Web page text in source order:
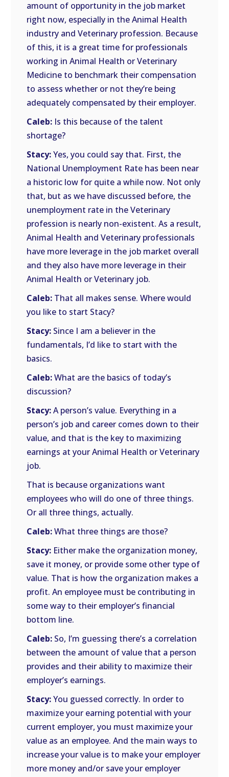
amount of opportunity in the job market
right now, especially in the Animal Health
industry and Veterinary profession. Because
of this, it is a great time for professionals
working in Animal Health or Veterinary
Medicine to benchmark their compensation
to assess whether or not they’re being
adequately compensated by their employer.
Caleb: Is this because of the talent
shortage?
Stacy:Yes, you could say that. First, the
National Unemployment Rate has been near
a historic low for quite a while now. Not only
that, but as we have discussed before, the
unemployment rate in the Veterinary
profession is nearly non-existent. As a result,
Animal Health and Veterinary professionals
have more leverage in the job market overall
and they also have more leverage in their
Animal Health or Veterinary job.
Caleb: That all makes sense. Where would
you like to start Stacy?
Stacy: Since I am a believer in the
fundamentals, I’d like to start with the
basics.
Caleb:What are the basics of today’s
discussion?
Stacy:A person’s value. Everything in a
person’s job and career comes down to their
value, and that is the key to maximizing
earnings at your Animal Health or Veterinary
job.
That is because organizations want
employees who will do one of three things.
Or all three things, actually.
Caleb:What three things are those?
Stacy: Either make the organization money,
save it money, or provide some other type of
value. That is how the organization makes a
profit. An employee must be contributing in
some way to their employer’s financial
bottom line.
Caleb: So, I’m guessing there’s a correlation
between the amount of value that a person
provides and their ability to maximize their
employer’s earnings.
Stacy:You guessed correctly. In order to
maximize your earning potential with your
current employer, you must maximize your
value as an employee. And the main ways to
increase your value is to make your employer
more money and/or save your employer